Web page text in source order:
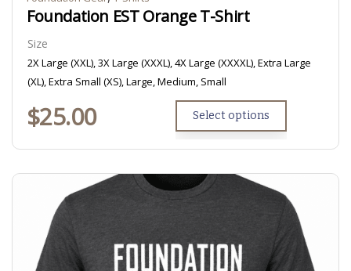
Foundation EST Orange T-Shirt
Size
2X Large (XXL), 3X Large (XXXL), 4X Large (XXXXL), Extra Large
(XL), Extra Small (XS), Large, Medium, Small
$25.00 Select options